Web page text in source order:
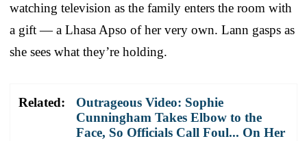
watching television as the family enters the room with
a gift — a Lhasa Apso of her very own. Lann gasps as
she sees what they’re holding.
Related:
Outrageous Video: Sophie
Cunningham Takes Elbow to the
Face, So Officials Call Foul... On Her